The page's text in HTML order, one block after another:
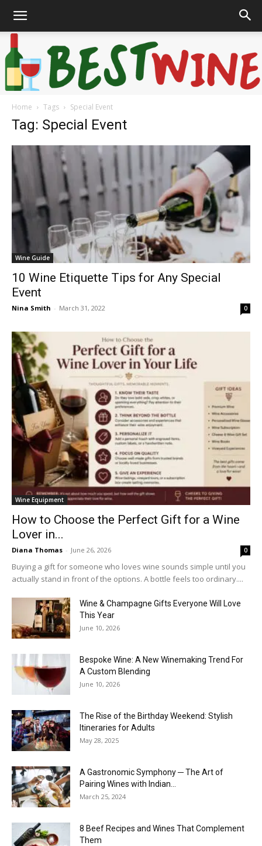
Home Tags Special Event
Tag: Special Event
Wine Guide
10 Wine Etiquette Tips for Any Special
Event
Nina Smith - March 31, 2022 0
Wine Equipment
How to Choose the Perfect Gift for a Wine
Lover in...
Diana Thomas - June 26, 2026 0
Buying a gift for someone who loves wine sounds simple until you
actually stand in front of the options. A bottle feels too ordinary....
Wine & Champagne Gifts Everyone Will Love
This Year
June 10, 2026
Bespoke Wine: A New Winemaking Trend For
A Custom Blending
June 10, 2026
The Rise of the Birthday Weekend: Stylish
Itineraries for Adults
May 28, 2025
A Gastronomic Symphony ─ The Art of
Pairing Wines with Indian...
March 25, 2024
8 Beef Recipes and Wines That Complement
Them